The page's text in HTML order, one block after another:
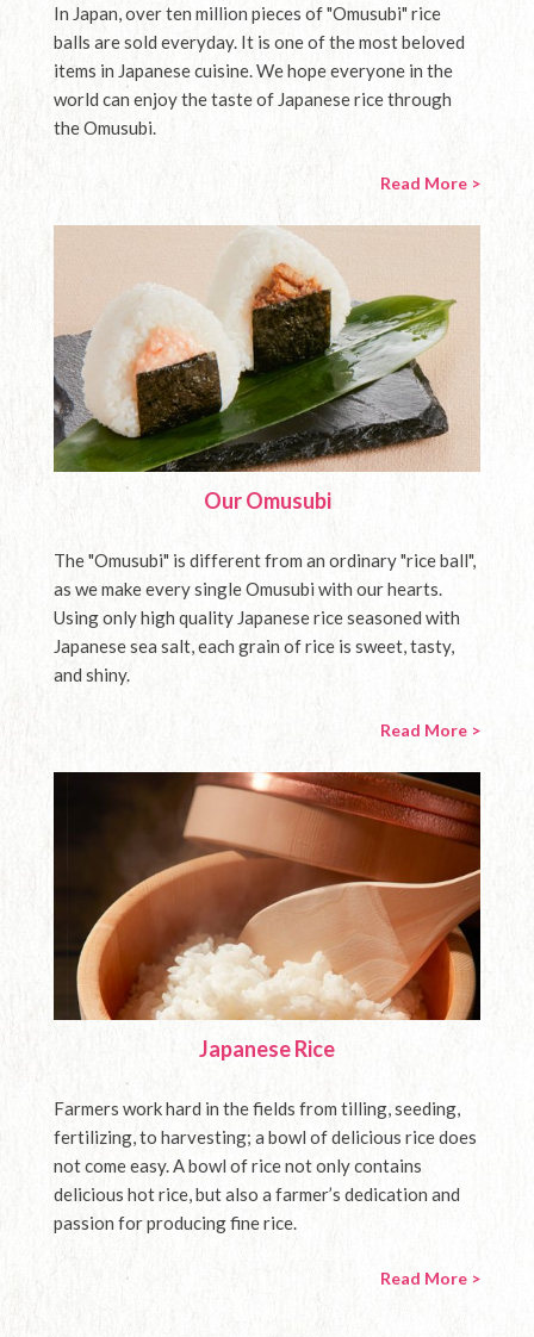
In Japan, over ten million pieces of "Omusubi" rice
balls are sold everyday. It is one of the most beloved
items in Japanese cuisine. We hope everyone in the
world can enjoy the taste of Japanese rice through
the Omusubi.
Read More >
Our Omusubi
The "Omusubi" is different from an ordinary "rice ball",
as we make every single Omusubi with our hearts.
Using only high quality Japanese rice seasoned with
Japanese sea salt, each grain of rice is sweet, tasty,
and shiny.
Read More >
Japanese Rice
Farmers work hard in the fields from tilling, seeding,
fertilizing, to harvesting; a bowl of delicious rice does
not come easy. A bowl of rice not only contains
delicious hot rice, but also a farmer’s dedication and
passion for producing fine rice.
Read More >